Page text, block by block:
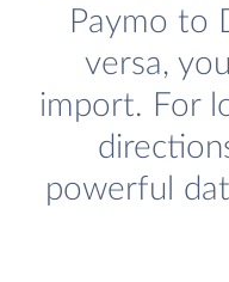
Paymo to
versa,
import. For
powerful